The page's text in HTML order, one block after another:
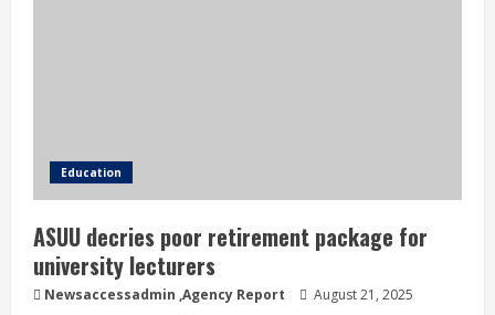
Education
ASUU decries poor retirement package for
university lecturers
Newsaccessadmin ,Agency Report August 21, 2025